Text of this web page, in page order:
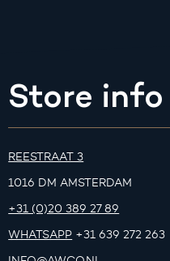
Store info
REESTRAAT 3
1016 DM AMSTERDAM
+31 (0)20 389 27 89
WHATSAPP +31 639 272 263